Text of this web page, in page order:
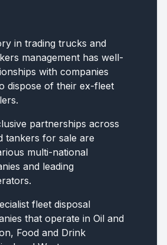
in trading trucks and
management has well-
with companies
dispose of their ex-fleet
partnerships across
tankers for sale are
multi-national
and leading
fleet disposal
that operate in Oil and
Food and Drink